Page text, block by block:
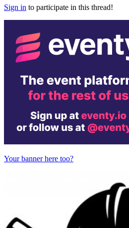
Sign in to participate in this thread!
Your banner here too?